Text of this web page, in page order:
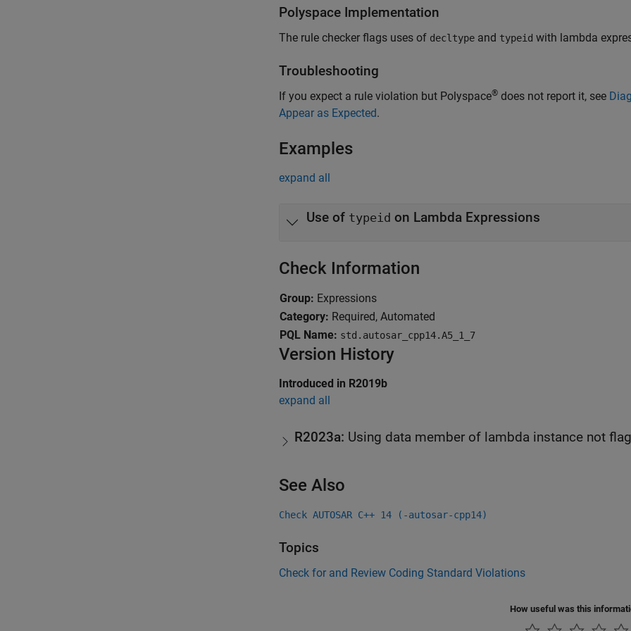
Polyspace Implementation
The rule checker flags uses of decltype and typeid with lambda
Troubleshooting
If you expect a rule violation but Polyspace® does not report it, see
Appear as Expected.
Examples
expand all
Use of typeid on Lambda Expressions
Check Information
Group: Expressions
Category: Required, Automated
PQL Name: std.autosar_cpp14.A5_1_7
Version History
Introduced in R2019b
expand all
R2023a: Using data member of lambda instance not
See Also
Check AUTOSAR C++ 14 (-autosar-cpp14)
Topics
Check for and Review Coding Standard Violations
How useful was this